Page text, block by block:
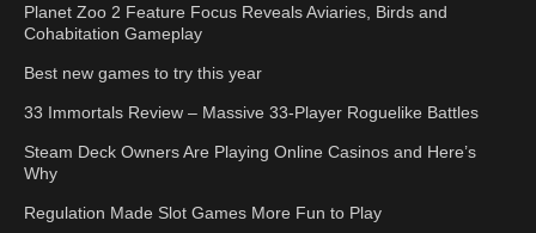
Planet Zoo 2 Feature Focus Reveals Aviaries, Birds and
Cohabitation Gameplay
Best new games to try this year
33 Immortals Review – Massive 33-Player Roguelike Battles
Steam Deck Owners Are Playing Online Casinos and Here’s
Why
Regulation Made Slot Games More Fun to Play